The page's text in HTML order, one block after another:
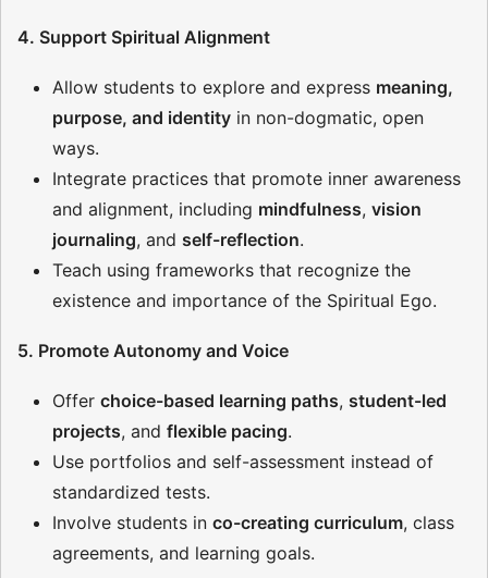
4. Support Spiritual Alignment
Allow students to explore and express meaning,
purpose, and identity in non-dogmatic, open
ways.
Integrate practices that promote inner awareness
and alignment, including mindfulness, vision
journaling, and self-reflection.
Teach using frameworks that recognize the
existence and importance of the Spiritual Ego.
5. Promote Autonomy and Voice
Offer choice-based learning paths, student-led
projects, and flexible pacing.
Use portfolios and self-assessment instead of
standardized tests.
Involve students in co-creating curriculum, class
agreements, and learning goals.